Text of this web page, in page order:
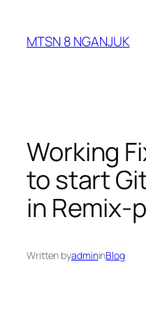
content
MTSN 8 NGANJUK
Working
to start
in Remix-
Written byadmininBlog